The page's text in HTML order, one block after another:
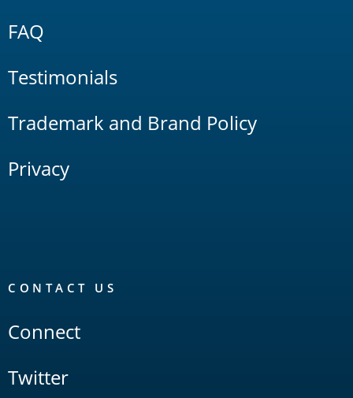
FAQ
Testimonials
Trademark and Brand Policy
Privacy
CONTACT US
Connect
Twitter